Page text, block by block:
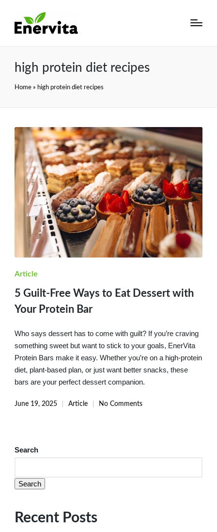
high protein diet recipes
Home » high protein diet recipes
Posted
Article
5 Guilt-Free Ways to Eat Dessert with
Your Protein Bar
Who says dessert has to come with guilt? If you’re craving
something sweet but want to stick to your goals, EnerVita
Protein Bars make it easy. Whether you’re on a high-protein
diet, plant-based plan, or just want better snacks, these
bars are your perfect dessert companion.
June 19, 2025 Article No Comments
Search
Search
Recent Posts